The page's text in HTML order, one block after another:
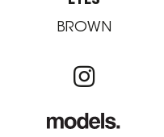
BROWN